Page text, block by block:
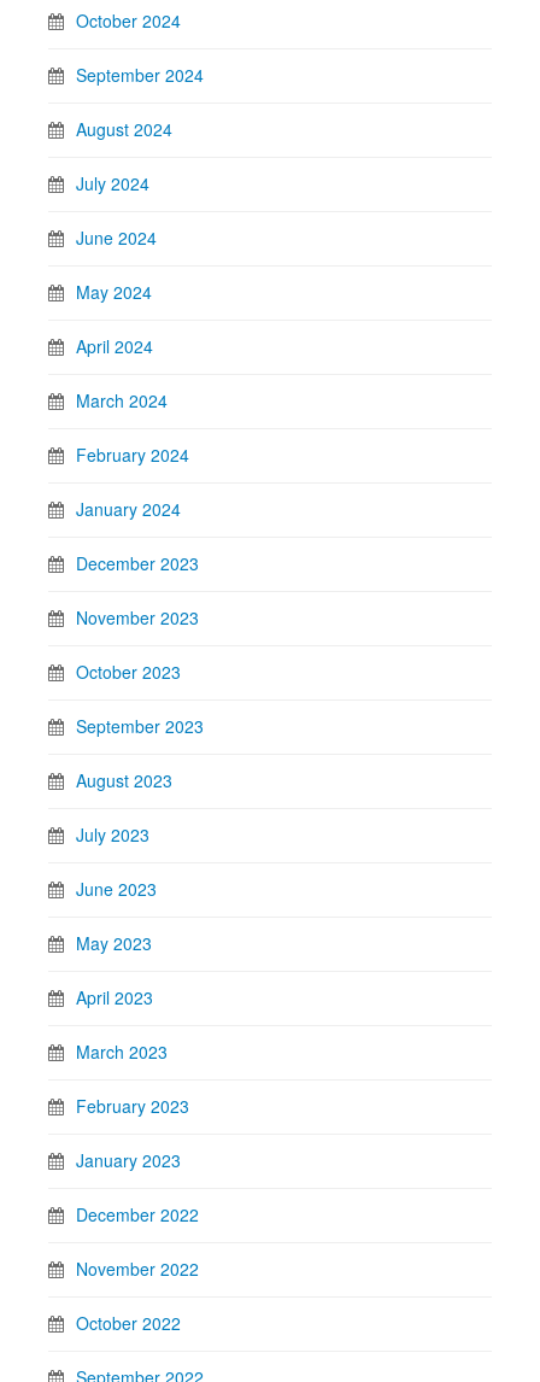
October 2024
September 2024
August 2024
July 2024
June 2024
May 2024
April 2024
March 2024
February 2024
January 2024
December 2023
November 2023
October 2023
September 2023
August 2023
July 2023
June 2023
May 2023
April 2023
March 2023
February 2023
January 2023
December 2022
November 2022
October 2022
September 2022